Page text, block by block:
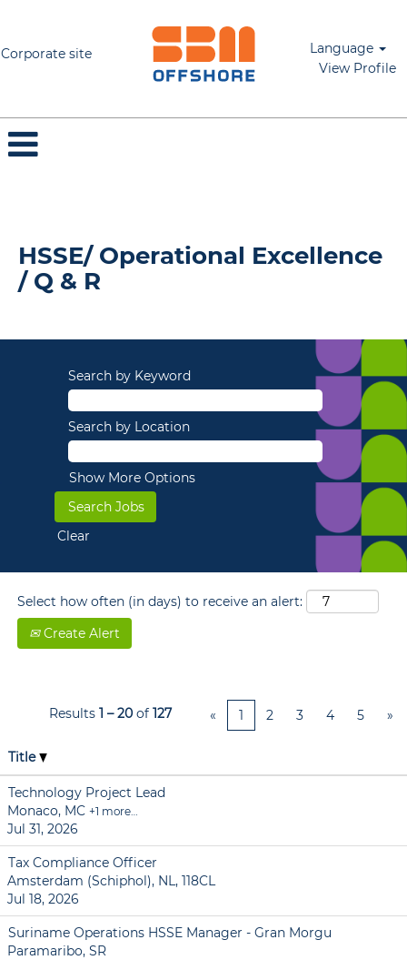
Corporate site
Language
View Profile
HSSE/ Operational Excellence
/ Q & R
Search by Keyword
Search by Location
Show More Options
Clear
Select how often (in days) to receive an alert:
Create Alert
Results 1 – 20 of 127 « 1 2 3 4 5 »
Title
Technology Project Lead
Monaco, MC +1 more…
Jul 31, 2026
Tax Compliance Officer
Amsterdam (Schiphol), NL, 118CL
Jul 18, 2026
Suriname Operations HSSE Manager - Gran Morgu
Paramaribo, SR